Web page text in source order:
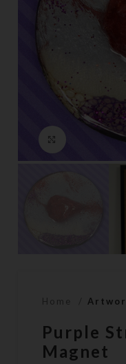
Click to
Home
Purple
Magnet